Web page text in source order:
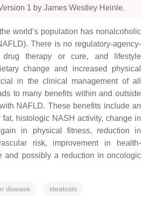
1 by James Westley Heinle.
world’s population has nonalcoholic
There is no regulatory-agency-
drug therapy or cure, and lifestyle
change and increased physical
in the clinical management of all
to many benefits within and outside
NAFLD. These benefits include an
fat, histologic NASH activity, change in
in physical fitness, reduction in
risk, improvement in health-
and possibly a reduction in oncologic
disease steatosis